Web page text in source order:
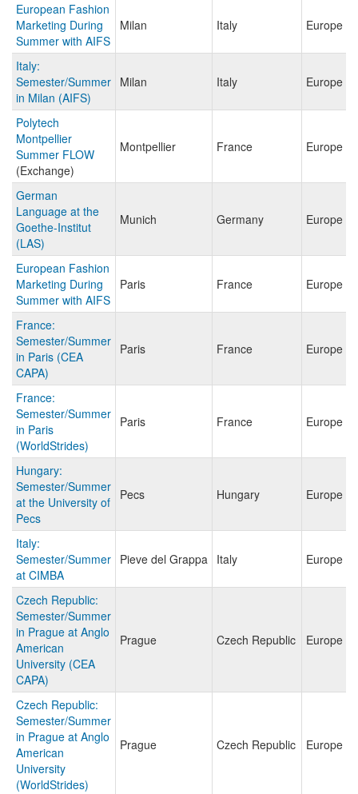
European Fashion
Marketing During
Summer with AIFS
Milan Italy Europe
Italy:
Semester/Summer
in Milan (AIFS)
Milan Italy Europe
Polytech
Montpellier
Summer FLOW
(Exchange)
Montpellier France Europe
German
Language at the
Goethe-Institut
(LAS)
Munich Germany Europe
European Fashion
Marketing During
Summer with AIFS
Paris France Europe
France:
Semester/Summer
in Paris (CEA
CAPA)
Paris France Europe
France:
Semester/Summer
in Paris
(WorldStrides)
Paris France Europe
Hungary:
Semester/Summer
at the University of
Pecs
Pecs Hungary Europe
Italy:
Semester/Summer
at CIMBA
Pieve del Grappa Italy Europe
Czech Republic:
Semester/Summer
in Prague at Anglo
American
University (CEA
CAPA)
Prague Czech Republic Europe
Czech Republic:
Semester/Summer
in Prague at Anglo
American
University
(WorldStrides)
Prague Czech Republic Europe